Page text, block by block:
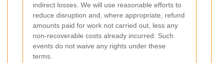
indirect losses. We will use reasonable efforts to
reduce disruption and, where appropriate, refund
amounts paid for work not carried out, less any
non-recoverable costs already incurred. Such
events do not waive any rights under these
terms.